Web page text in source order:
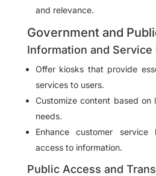
and relevance.
Government and
Information and Service
Offer kiosks that provide
services to users.
Customize content based on
needs.
Enhance customer
access to information.
Public Access and